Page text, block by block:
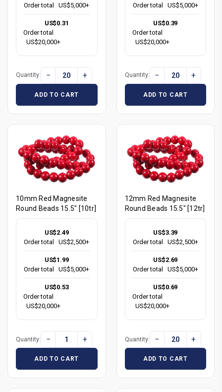
Order total
US$5,000+
US$0.31
Order total
US$20,000+
Quantity: − +
ADD TO CART
Order total
US$5,000+
US$0.39
Order total
US$20,000+
Quantity: − +
ADD TO CART
10mm Red Magnesite
Round Beads 15.5" [10tr]
US$2.49
Order total
US$2,500+
US$1.99
Order total
US$5,000+
US$0.53
Order total
US$20,000+
Quantity: − +
ADD TO CART
12mm Red Magnesite
Round Beads 15.5" [12tr]
US$3.39
Order total
US$2,500+
US$2.69
Order total
US$5,000+
US$0.69
Order total
US$20,000+
Quantity: − +
ADD TO CART